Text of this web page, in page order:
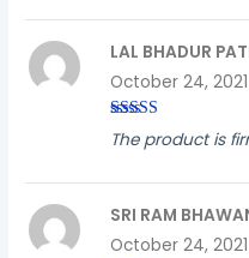
Rated5out
of 5
LAL BHADUR
October 24, 2021
The product is
SRI RAM
October 24, 2021